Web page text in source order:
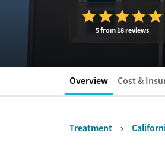
5 from 18 reviews
Overview Cost &
Treatment